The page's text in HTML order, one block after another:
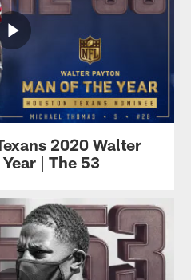
2020 Walter
| The 53